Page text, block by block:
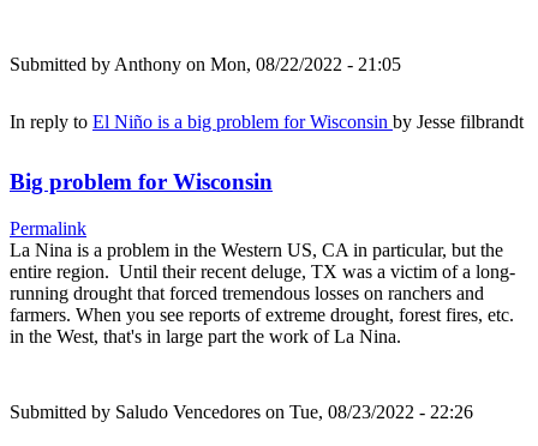
Submitted by Anthony on Mon, 08/22/2022 - 21:05
In reply to El Niño is a big problem for Wisconsin by Jesse filbrandt
Big problem for Wisconsin
Permalink
La Nina is a problem in the Western US, CA in particular, but the
entire region. Until their recent deluge, TX was a victim of a long-
running drought that forced tremendous losses on ranchers and
farmers. When you see reports of extreme drought, forest fires, etc.
in the West, that's in large part the work of La Nina.
Submitted by Saludo Vencedores on Tue, 08/23/2022 - 22:26